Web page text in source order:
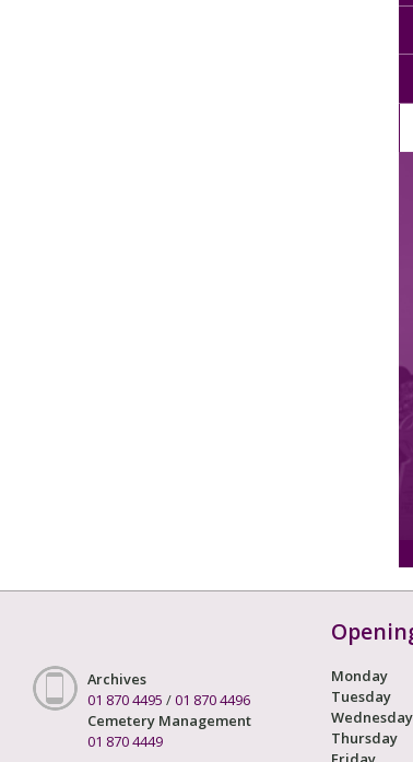
Archives
01 870 4495 /01 870 4496
Cemetery Management
01 870 4449
Monday
Tuesday
Wednesday
Thursday